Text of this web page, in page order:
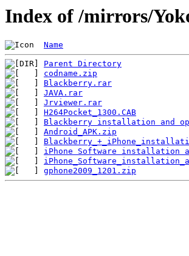
Index of /mirrors/
Name
Parent Directory
codname.zip
Blackberry.rar
JAVA.rar
Jrviewer.rar
H264Pocket_1300.CAB
Blackberry installation and
Android_APK.zip
iPhone Software installation
gphone2009_1201.zip